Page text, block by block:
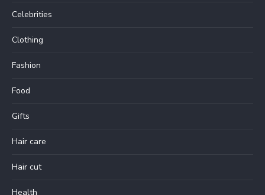
Celebrities
Clothing
Fashion
Food
Gifts
Hair care
Hair cut
Health